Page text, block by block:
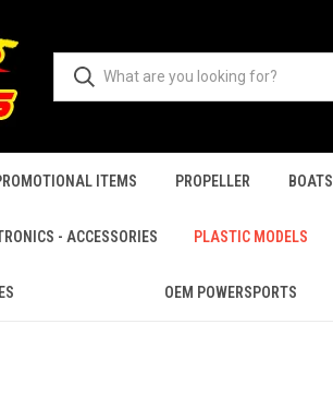
ITEMS PROPELLER BOATS
- ACCESSORIES PLASTIC MODELS
OEM POWERSPORTS